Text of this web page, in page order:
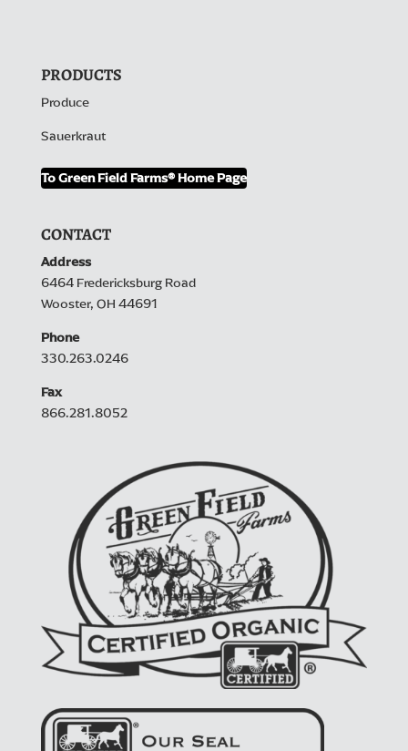
PRODUCTS
Produce
Sauerkraut
To Green Field Farms® Home Page
CONTACT
Address
6464 Fredericksburg Road
Wooster, OH 44691
Phone
330.263.0246
Fax
866.281.8052